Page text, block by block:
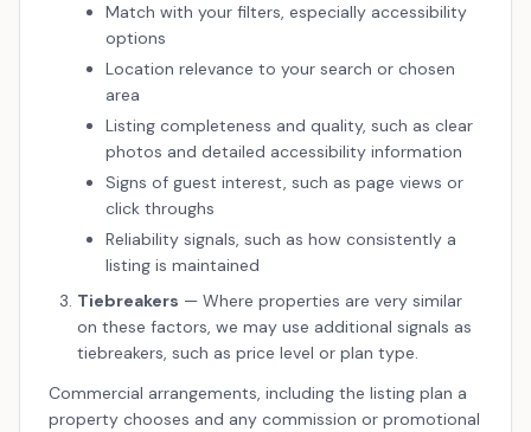
Match with your filters, especially accessibility
options
Location relevance to your search or chosen
area
Listing completeness and quality, such as clear
photos and detailed accessibility information
Signs of guest interest, such as page views or
click throughs
Reliability signals, such as how consistently a
listing is maintained
Tiebreakers — Where properties are very similar
on these factors, we may use additional signals as
tiebreakers, such as price level or plan type.
Commercial arrangements, including the listing plan a
property chooses and any commission or promotional